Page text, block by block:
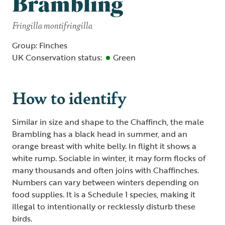
Brambling
Fringilla montifringilla
Group: Finches
UK Conservation status:
Green
How to identify
Similar in size and shape to the Chaffinch, the male
Brambling has a black head in summer, and an
orange breast with white belly. In flight it shows a
white rump. Sociable in winter, it may form flocks of
many thousands and often joins with Chaffinches.
Numbers can vary between winters depending on
food supplies. It is a Schedule 1 species, making it
illegal to intentionally or recklessly disturb these
birds.